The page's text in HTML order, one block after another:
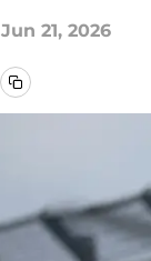
Jun 21, 2026